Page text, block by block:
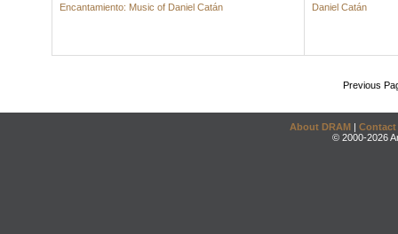
Encantamiento: Music of Daniel Catán
Daniel Catán
Previous
About DRAM | Contact
© 2000-2026